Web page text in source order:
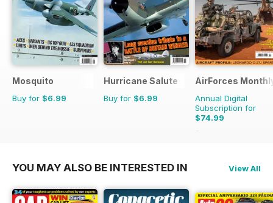
Mosquito
Buy for $6.99
Hurricane Salute
Buy for $6.99
AirForces
Annual Digital
Subscription for
$74.99
$119.88
YOU MAY ALSO BE INTERESTED IN View All